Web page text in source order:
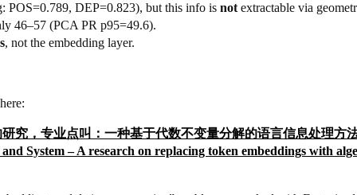
POS=0.789, DEP=0.823), but this info is not extractable via
46–57 (PCA PR p95=49.6).
, not the embedding layer.
究，专业点叫：一种基于代数不变量分解的语言信息处理方
System – A research on replacing token embeddings with